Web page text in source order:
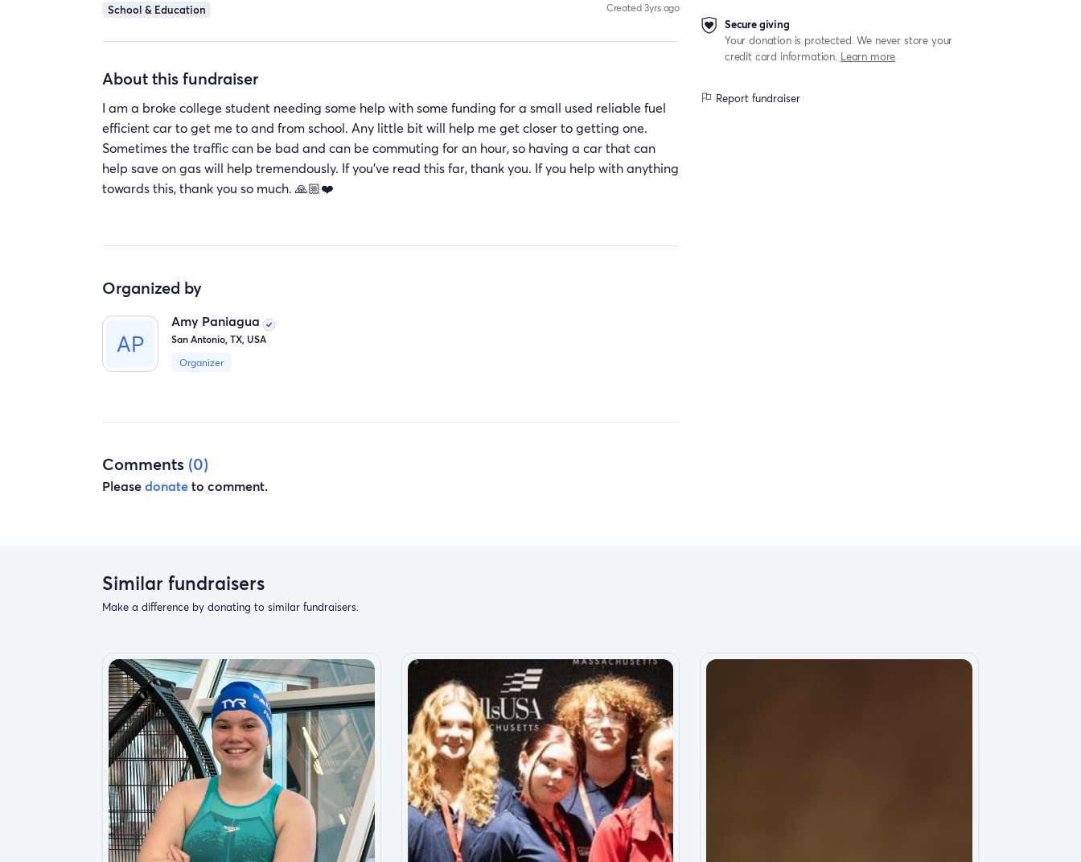
School & Education Created 3yrs ago
About this fundraiser
I am a broke college student needing some help with some funding for a small used reliable fuel
efficient car to get me to and from school. Any little bit will help me get closer to getting one.
Sometimes the traffic can be bad and can be commuting for an hour, so having a car that can
help save on gas will help tremendously. If you’ve read this far, thank you. If you help with anything
towards this, thank you so much. 🙏🏼❤️
Organized by
Amy Paniagua
San Antonio, TX, USA
Organizer
Comments (0)
Pleasedonateto comment.
Secure giving
Your donation is protected. We never store your
credit card information. Learn more
Report fundraiser
Similar fundraisers
Make a difference by donating to similar fundraisers.